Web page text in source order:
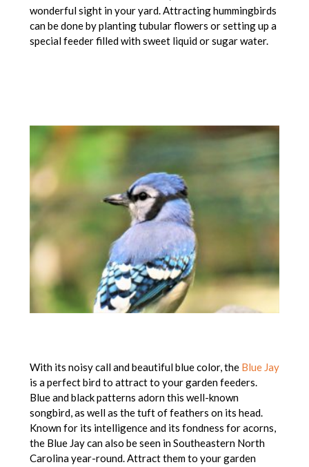
wonderful sight in your yard. Attracting hummingbirds
can be done by planting tubular flowers or setting up a
special feeder filled with sweet liquid or sugar water.
With its noisy call and beautiful blue color, the Blue Jay
is a perfect bird to attract to your garden feeders.
Blue and black patterns adorn this well-known
songbird, as well as the tuft of feathers on its head.
Known for its intelligence and its fondness for acorns,
the Blue Jay can also be seen in Southeastern North
Carolina year-round. Attract them to your garden